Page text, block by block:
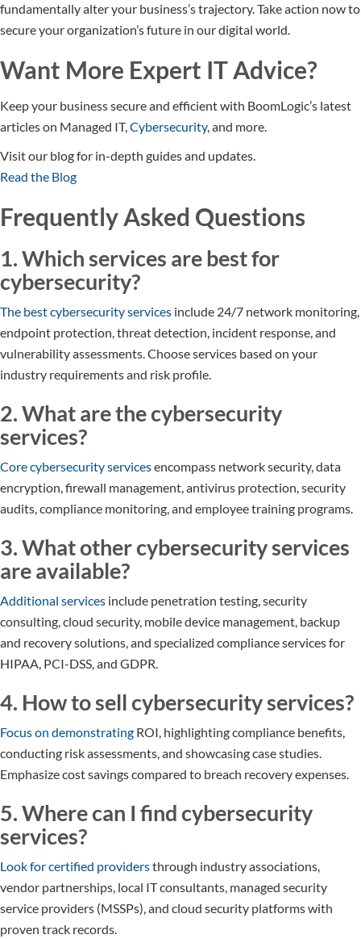
fundamentally alter your business’s trajectory. Take action now to
secure your organization’s future in our digital world.
Want More Expert IT Advice?
Keep your business secure and efficient with BoomLogic’s latest
articles on Managed IT,Cybersecurity, and more.
Visit our blog for in-depth guides and updates.
Read the Blog
Frequently Asked Questions
1. Which services are best for
cybersecurity?
The best cybersecurity services include 24/7 network monitoring,
endpoint protection, threat detection, incident response, and
vulnerability assessments. Choose services based on your
industry requirements and risk profile.
2. What are the cybersecurity
services?
Core cybersecurity servicesencompass network security, data
encryption, firewall management, antivirus protection, security
audits, compliance monitoring, and employee training programs.
3. What other cybersecurity services
are available?
Additional services include penetration testing, security
consulting, cloud security, mobile device management, backup
and recovery solutions, and specialized compliance services for
HIPAA, PCI-DSS, and GDPR.
4. How to sell cybersecurity services?
Focus on demonstrating ROI, highlighting compliance benefits,
conducting risk assessments, and showcasing case studies.
Emphasize cost savings compared to breach recovery expenses.
5. Where can I find cybersecurity
services?
Look for certified providersthrough industry associations,
vendor partnerships, local IT consultants, managed security
service providers (MSSPs), and cloud security platforms with
proven track records.